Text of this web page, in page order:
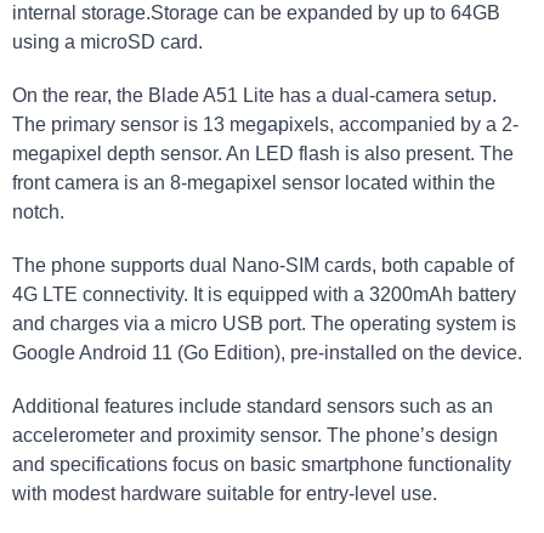
internal storage.Storage can be expanded by up to 64GB
using a microSD card.
On the rear, the Blade A51 Lite has a dual-camera setup.
The primary sensor is 13 megapixels, accompanied by a 2-
megapixel depth sensor. An LED flash is also present. The
front camera is an 8-megapixel sensor located within the
notch.
The phone supports dual Nano-SIM cards, both capable of
4G LTE connectivity. It is equipped with a 3200mAh battery
and charges via a micro USB port. The operating system is
Google Android 11 (Go Edition), pre-installed on the device.
Additional features include standard sensors such as an
accelerometer and proximity sensor. The phone’s design
and specifications focus on basic smartphone functionality
with modest hardware suitable for entry-level use.